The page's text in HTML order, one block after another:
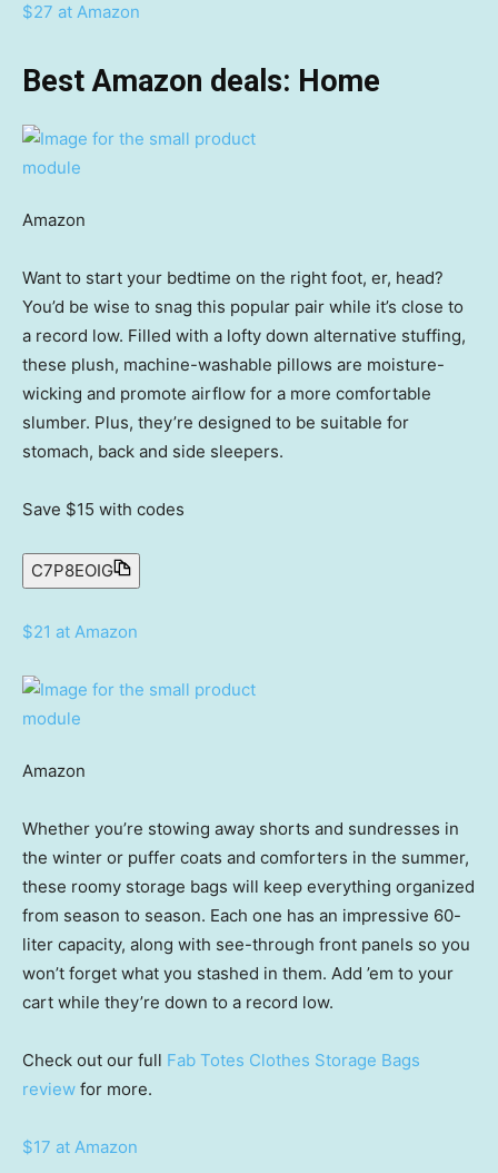
$27 at Amazon
Best Amazon deals: Home
Amazon
Want to start your bedtime on the right foot, er, head?
You’d be wise to snag this popular pair while it’s close to
a record low. Filled with a lofty down alternative stuffing,
these plush, machine-washable pillows are moisture-
wicking and promote airflow for a more comfortable
slumber. Plus, they’re designed to be suitable for
stomach, back and side sleepers.
Save $15 with codes
C7P8EOIG
$21 at Amazon
Amazon
Whether you’re stowing away shorts and sundresses in
the winter or puffer coats and comforters in the summer,
these roomy storage bags will keep everything organized
from season to season. Each one has an impressive 60-
liter capacity, along with see-through front panels so you
won’t forget what you stashed in them. Add ’em to your
cart while they’re down to a record low.
Check out our full Fab Totes Clothes Storage Bags
review for more.
$17 at Amazon